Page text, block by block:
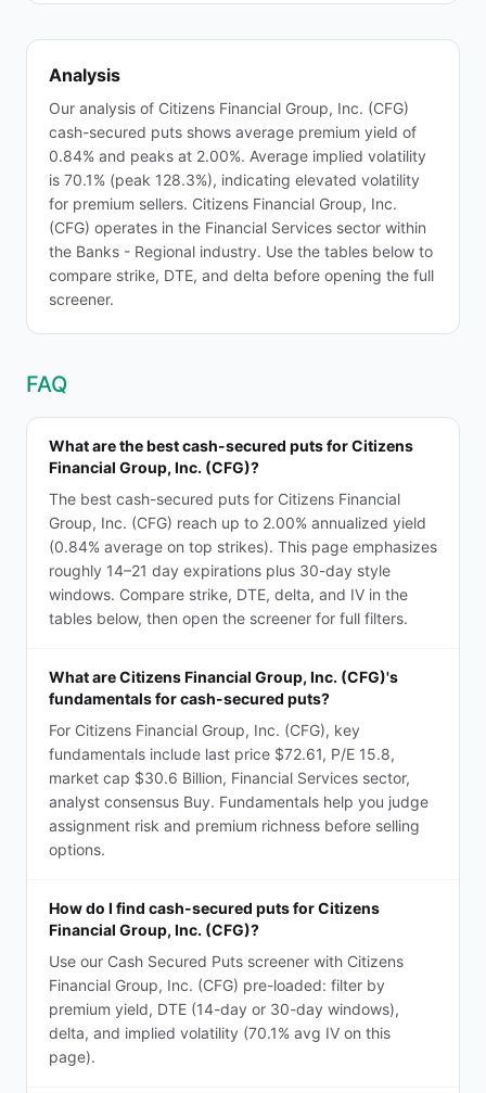
Analysis
Our analysis of Citizens Financial Group, Inc. (CFG)
cash-secured puts shows average premium yield of
0.84% and peaks at 2.00%. Average implied volatility
is 70.1% (peak 128.3%), indicating elevated volatility
for premium sellers. Citizens Financial Group, Inc.
(CFG) operates in the Financial Services sector within
the Banks - Regional industry. Use the tables below to
compare strike, DTE, and delta before opening the full
screener.
FAQ
What are the best cash-secured puts for Citizens
Financial Group, Inc. (CFG)?
The best cash-secured puts for Citizens Financial
Group, Inc. (CFG) reach up to 2.00% annualized yield
(0.84% average on top strikes). This page emphasizes
roughly 14–21 day expirations plus 30-day style
windows. Compare strike, DTE, delta, and IV in the
tables below, then open the screener for full filters.
What are Citizens Financial Group, Inc. (CFG)'s
fundamentals for cash-secured puts?
For Citizens Financial Group, Inc. (CFG), key
fundamentals include last price $72.61, P/E 15.8,
market cap $30.6 Billion, Financial Services sector,
analyst consensus Buy. Fundamentals help you judge
assignment risk and premium richness before selling
options.
How do I find cash-secured puts for Citizens
Financial Group, Inc. (CFG)?
Use our Cash Secured Puts screener with Citizens
Financial Group, Inc. (CFG) pre-loaded: filter by
premium yield, DTE (14-day or 30-day windows),
delta, and implied volatility (70.1% avg IV on this
page).